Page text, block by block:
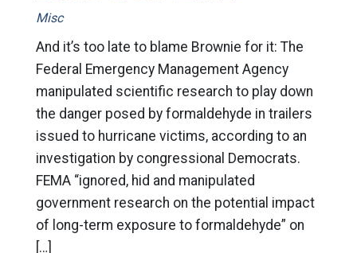
Misc
And it’s too late to blame Brownie for it: The
Federal Emergency Management Agency
manipulated scientific research to play down
the danger posed by formaldehyde in trailers
issued to hurricane victims, according to an
investigation by congressional Democrats.
FEMA “ignored, hid and manipulated
government research on the potential impact
of long-term exposure to formaldehyde” on
[…]